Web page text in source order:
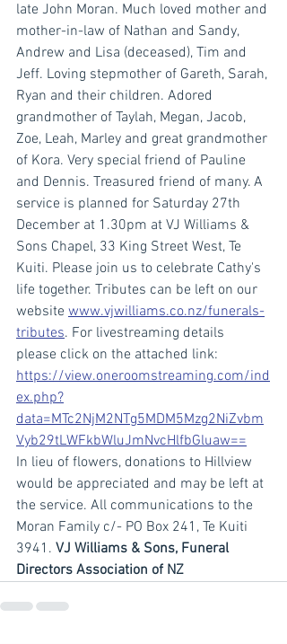
late John Moran. Much loved mother and
mother-in-law of Nathan and Sandy,
Andrew and Lisa (deceased), Tim and
Jeff. Loving stepmother of Gareth, Sarah,
Ryan and their children. Adored
grandmother of Taylah, Megan, Jacob,
Zoe, Leah, Marley and great grandmother
of Kora. Very special friend of Pauline
and Dennis. Treasured friend of many. A
service is planned for Saturday 27th
December at 1.30pm at VJ Williams &
Sons Chapel, 33 King Street West, Te
Kuiti. Please join us to celebrate Cathy's
life together. Tributes can be left on our
website www.vjwilliams.co.nz/funerals-
tributes. For livestreaming details
please click on the attached link:
https://view.oneroomstreaming.com/ind
ex.php?
data=MTc2NjM2NTg5MDM5Mzg2NiZvbm
Vyb29tLWFkbWluJmNvcHlfbGluaw==
In lieu of flowers, donations to Hillview
would be appreciated and may be left at
the service. All communications to the
Moran Family c/- PO Box 241, Te Kuiti
3941. VJ Williams & Sons, Funeral
Directors Association of NZ